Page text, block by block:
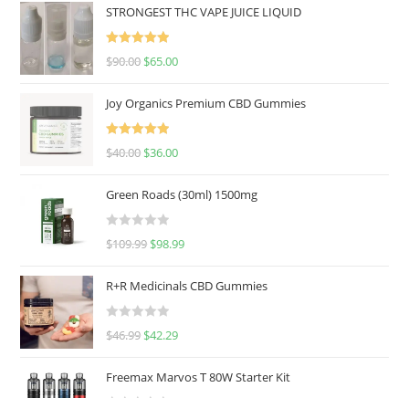
STRONGEST THC VAPE JUICE LIQUID
Rated
5.00
$90.00 $65.00
Joy Organics Premium CBD Gummies
Rated
5.00
$40.00 $36.00
Green Roads (30ml) 1500mg
R
d
0
u
$109.99 $98.99
R+R Medicinals CBD Gummies
R
$46.99 $42.29
Freemax Marvos T 80W Starter Kit